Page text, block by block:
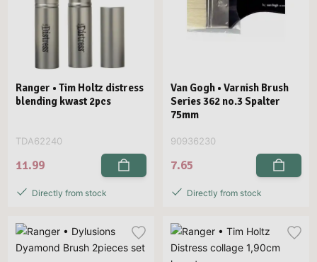
Ranger • Tim Holtz distress
blending kwast 2pcs
TDA62240
11.99
Directly from stock
Van Gogh • Varnish Brush
Series 362 no.3 Spalter
75mm
90936230
7.65
Directly from stock